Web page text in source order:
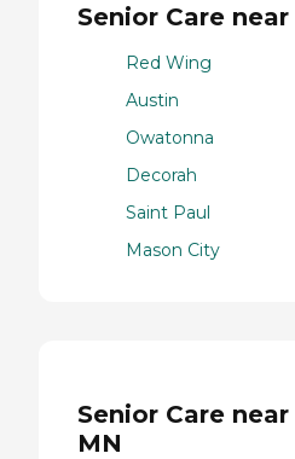
Senior Care
Red Wing
Austin
Owatonna
Decorah
Saint Paul
Mason City
Senior Care
MN